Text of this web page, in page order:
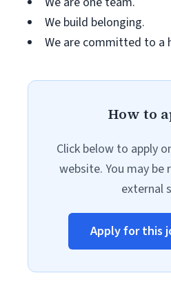
We build belonging.
We are committed to a
How to
Click below to apply
website. You may
external
Apply for this